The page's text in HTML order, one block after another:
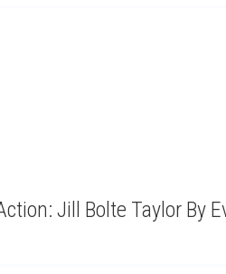
Jill Bolte Taylor By